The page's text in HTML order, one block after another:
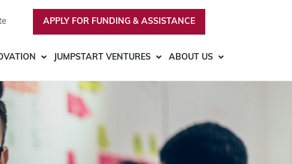
APPLY FOR FUNDING & ASSISTANCE
JUMPSTART VENTURES ABOUT US